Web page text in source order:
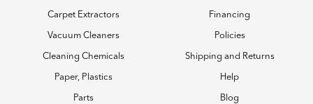
Carpet Extractors
Vacuum Cleaners
Cleaning Chemicals
Paper, Plastics
Parts
Financing
Policies
Shipping and Returns
Help
Blog